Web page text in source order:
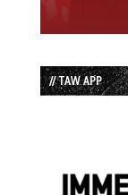
// TAW APP